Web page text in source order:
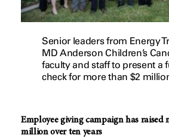
Senior leaders from Energy
MD Anderson Children’s
faculty and staff to present a
check for more than $2
Employee giving campaign has raised
million over ten years